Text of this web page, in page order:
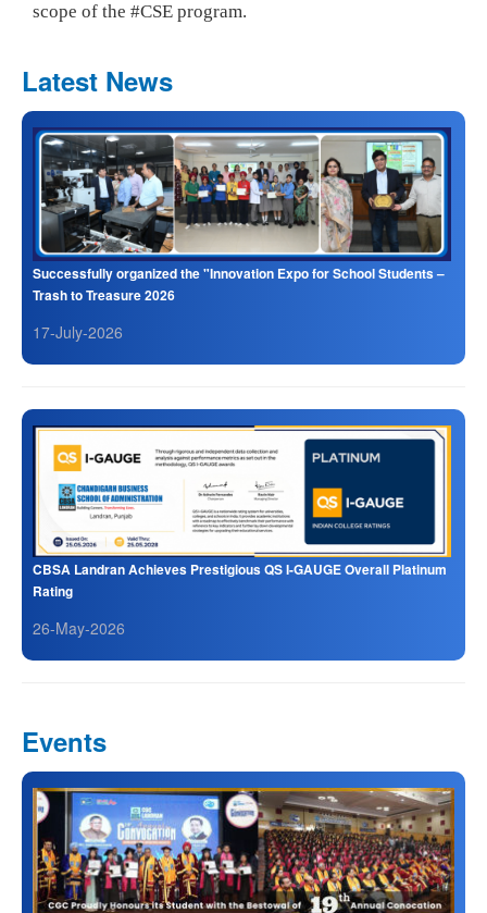
Latest News
Successfully organized the "Innovation Expo for School Students –
Trash to Treasure 2026
17-July-2026
CBSA Landran Achieves Prestigious QS I-GAUGE Overall Platinum
Rating
26-May-2026
scope of the #CSE program.
Events